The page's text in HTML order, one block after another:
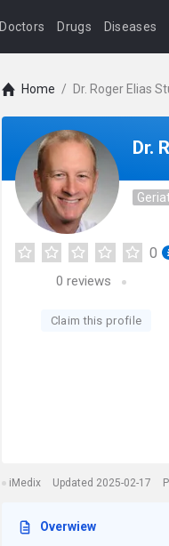
Doctors Drugs Diseases
Home / Dr. Roger Elias
Dr.
0
0 reviews
Claim this profile
iMedix Updated 2025-02-17
Overwiew